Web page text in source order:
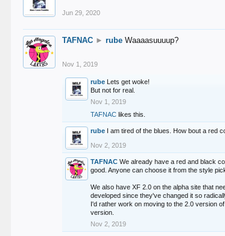
Jun 29, 2020
TAFNAC ► rube Waaaasuuuup?
Nov 1, 2019
rube Lets get woke!
But not for real.
Nov 1, 2019
TAFNAC likes this.
rube I am tired of the blues. How bout a red
Nov 2, 2019
TAFNAC We already have a red and black
good. Anyone can choose it from the style
We also have XF 2.0 on the alpha site that
developed since they've changed it so
I'd rather work on moving to the 2.0 version
version.
Nov 2, 2019